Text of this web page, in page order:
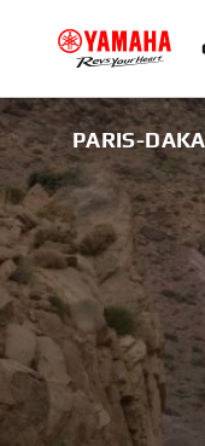
PARIS-